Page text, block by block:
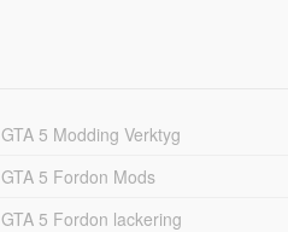
GTA 5 Modding Verktyg
GTA 5 Fordon Mods
GTA 5 Fordon lackering